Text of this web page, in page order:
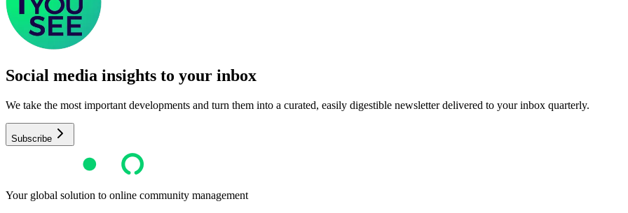
Social media insights to your inbox​
We take the most important developments and turn them into a curated, easily digestible newsletter delivered to your inbox quarterly.
Subscribe
Your global solution to online community management